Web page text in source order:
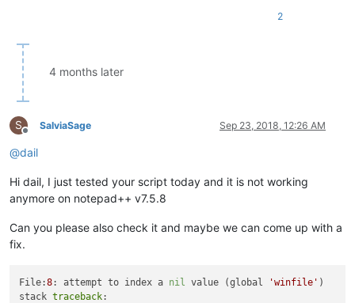
2
4 months later
S
Offline
SalviaSage Sep 23, 2018, 12:26 AM
@dail
Hi dail, I just tested your script today and it is not working
anymore on notepad++ v7.5.8
Can you please also check it and maybe we can come up with a
fix.
File:8: attempt to index a nil value (global 'winfile' )
stack traceback: